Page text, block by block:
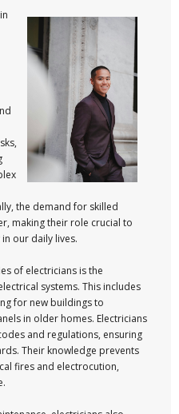
the demand for skilled
making their role crucial to
our daily lives.
of electricians is the
systems. This includes
for new buildings to
in older homes. Electricians
and regulations, ensuring
Their knowledge prevents
fires and electrocution,